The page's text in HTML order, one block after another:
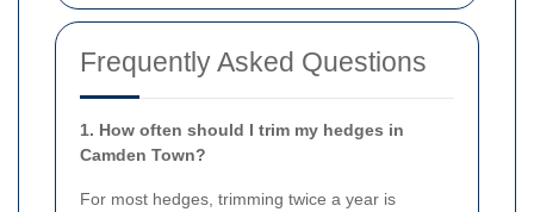
Frequently Asked Questions
1. How often should I trim my hedges in
Camden Town?
For most hedges, trimming twice a year is